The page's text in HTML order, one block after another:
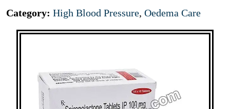
Category: High Blood Pressure, Oedema Care